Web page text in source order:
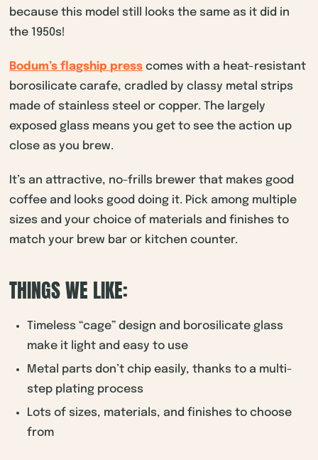
because this model still looks the same as it did in
the 1950s!
Bodum’s flagship press comes with a heat-resistant
borosilicate carafe, cradled by classy metal strips
made of stainless steel or copper. The largely
exposed glass means you get to see the action up
close as you brew.
It’s an attractive, no-frills brewer that makes good
coffee and looks good doing it. Pick among multiple
sizes and your choice of materials and finishes to
match your brew bar or kitchen counter.
THINGS WE LIKE:
Timeless “cage” design and borosilicate glass
make it light and easy to use
Metal parts don’t chip easily, thanks to a multi-
step plating process
Lots of sizes, materials, and finishes to choose
from